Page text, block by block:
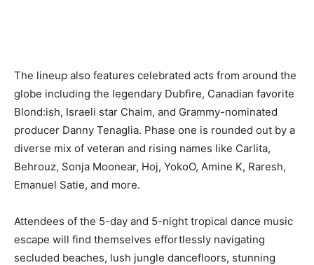
The lineup also features celebrated acts from around the
globe including the legendary Dubfire, Canadian favorite
Blond:ish, Israeli star Chaim, and Grammy-nominated
producer Danny Tenaglia. Phase one is rounded out by a
diverse mix of veteran and rising names like Carlita,
Behrouz, Sonja Moonear, Hoj, YokoO, Amine K, Raresh,
Emanuel Satie, and more.
Attendees of the 5-day and 5-night tropical dance music
escape will find themselves effortlessly navigating
secluded beaches, lush jungle dancefloors, stunning